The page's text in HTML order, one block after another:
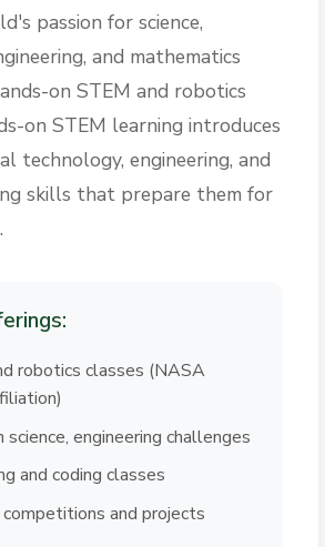
passion for science,
and mathematics
on STEM and robotics
on STEM learning introduces
technology, engineering, and
skills that prepare them for
robotics classes (NASA
science, engineering challenges
and coding classes
and projects